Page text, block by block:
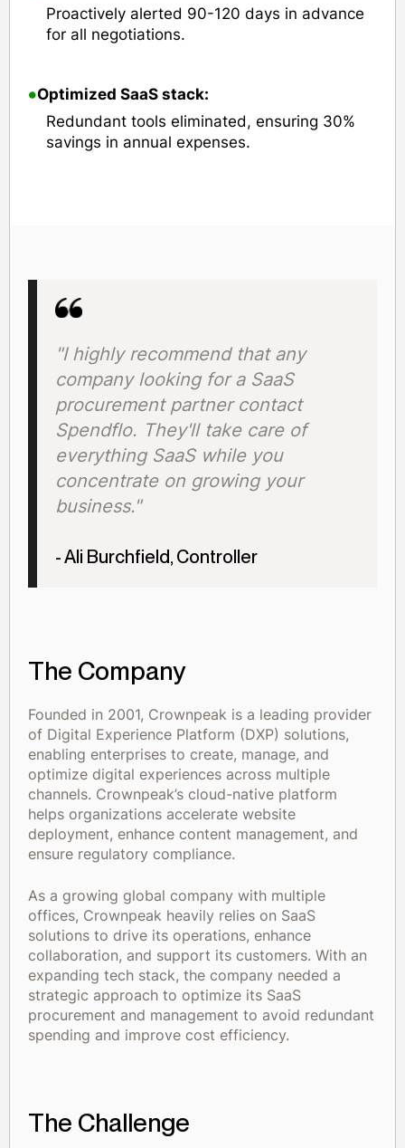
Proactively alerted 90-120 days in advance
for all negotiations.
•Optimized SaaS stack:
Redundant tools eliminated, ensuring 30%
savings in annual expenses.
"I highly recommend that any
company looking for a SaaS
procurement partner contact
Spendflo. They'll take care of
everything SaaS while you
concentrate on growing your
business."
- Ali Burchfield, Controller
The Company
Founded in 2001, Crownpeak is a leading provider
of Digital Experience Platform (DXP) solutions,
enabling enterprises to create, manage, and
optimize digital experiences across multiple
channels. Crownpeak’s cloud-native platform
helps organizations accelerate website
deployment, enhance content management, and
ensure regulatory compliance.
As a growing global company with multiple
offices, Crownpeak heavily relies on SaaS
solutions to drive its operations, enhance
collaboration, and support its customers. With an
expanding tech stack, the company needed a
strategic approach to optimize its SaaS
procurement and management to avoid redundant
spending and improve cost efficiency.
The Challenge